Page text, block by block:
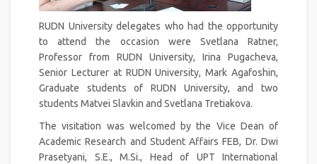
RUDN University delegates who had the opportunity
to attend the occasion were Svetlana Ratner,
Professor from RUDN University, Irina Pugacheva,
Senior Lecturer at RUDN University, Mark Agafoshin,
Graduate students of RUDN University, and two
students Matvei Slavkin and Svetlana Tretiakova.
The visitation was welcomed by the Vice Dean of
Academic Research and Student Affairs FEB, Dr. Dwi
Prasetyani, S.E., M.Si., Head of UPT International